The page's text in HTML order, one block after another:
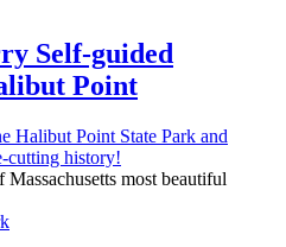
Self-guided
Point
most beautiful